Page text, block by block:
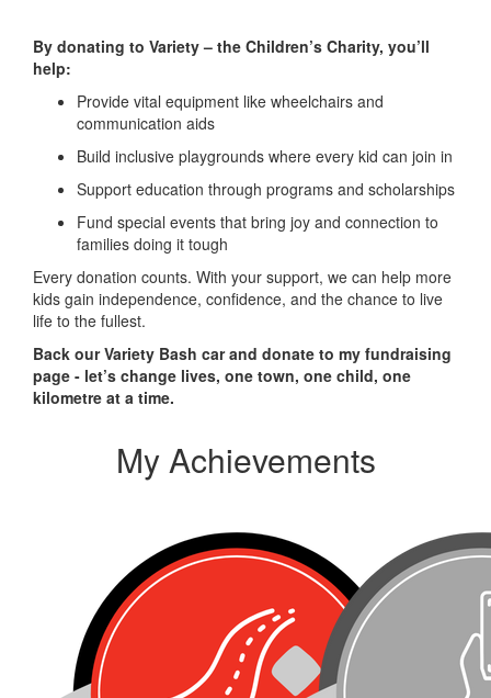
By donating to Variety – the Children’s Charity, you’ll
help:
Provide vital equipment like wheelchairs and
communication aids
Build inclusive playgrounds where every kid can join in
Support education through programs and scholarships
Fund special events that bring joy and connection to
families doing it tough
Every donation counts. With your support, we can help more
kids gain independence, confidence, and the chance to live
life to the fullest.
Back our Variety Bash car and donate to my fundraising
page - let’s change lives, one town, one child, one
kilometre at a time.
My Achievements